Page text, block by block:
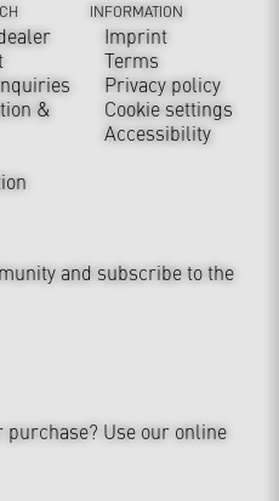
&
INFORMATION
Imprint
Terms
Privacy policy
Cookie settings
Accessibility
and subscribe to the
purchase? Use our online